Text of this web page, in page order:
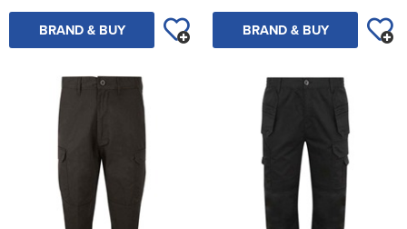
BRAND & BUY BRAND & BUY